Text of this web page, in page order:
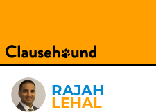
RAJAH
LEHAL